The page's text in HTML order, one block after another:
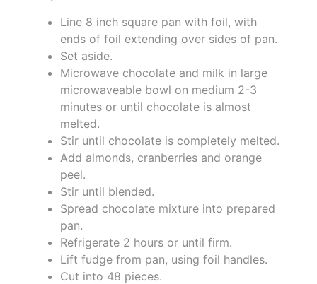
Line 8 inch square pan with foil, with
ends of foil extending over sides of pan.
Set aside.
Microwave chocolate and milk in large
microwaveable bowl on medium 2-3
minutes or until chocolate is almost
melted.
Stir until chocolate is completely melted.
Add almonds, cranberries and orange
peel.
Stir until blended.
Spread chocolate mixture into prepared
pan.
Refrigerate 2 hours or until firm.
Lift fudge from pan, using foil handles.
Cut into 48 pieces.